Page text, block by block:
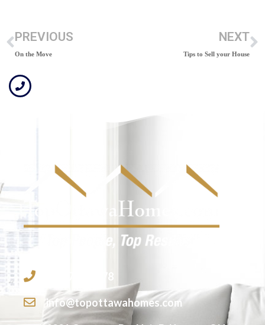
PREVIOUS
On the Move
NEXT
Tips to Sell your House
613-755-2278
info@topottawahomes.com